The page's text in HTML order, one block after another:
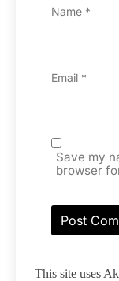
Name *
Email *
Save my
browser
This site uses